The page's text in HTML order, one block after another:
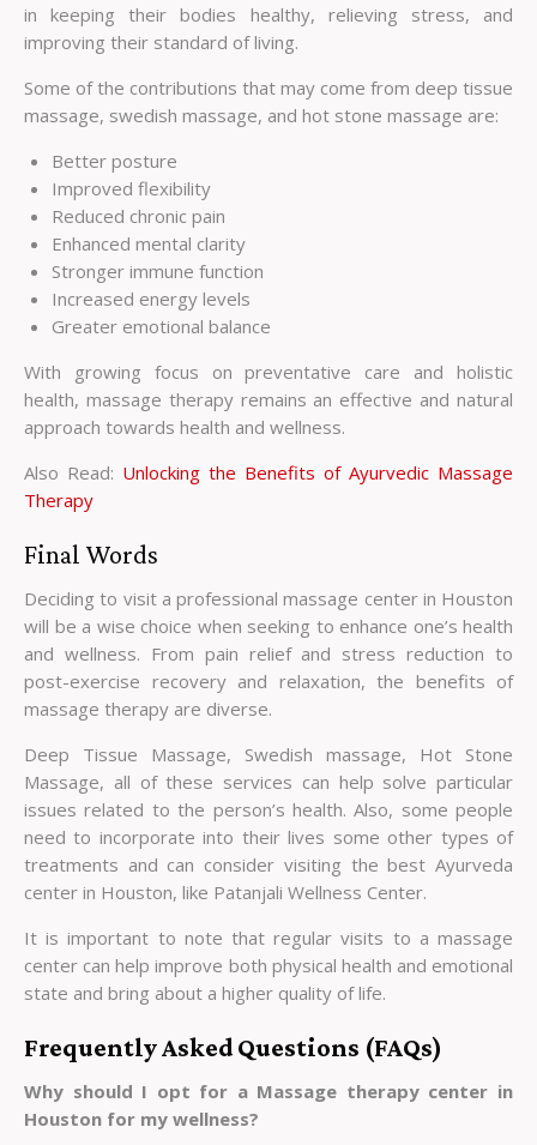
in keeping their bodies healthy, relieving stress, and
improving their standard of living.
Some of the contributions that may come from deep tissue
massage, swedish massage, and hot stone massage are:
Better posture
Improved flexibility
Reduced chronic pain
Enhanced mental clarity
Stronger immune function
Increased energy levels
Greater emotional balance
With growing focus on preventative care and holistic
health, massage therapy remains an effective and natural
approach towards health and wellness.
Also Read: Unlocking the Benefits of Ayurvedic Massage
Therapy
Final Words
Deciding to visit a professional massage center in Houston
will be a wise choice when seeking to enhance one’s health
and wellness. From pain relief and stress reduction to
post-exercise recovery and relaxation, the benefits of
massage therapy are diverse.
Deep Tissue Massage, Swedish massage, Hot Stone
Massage, all of these services can help solve particular
issues related to the person’s health. Also, some people
need to incorporate into their lives some other types of
treatments and can consider visiting the best Ayurveda
center in Houston, like Patanjali Wellness Center.
It is important to note that regular visits to a massage
center can help improve both physical health and emotional
state and bring about a higher quality of life.
Frequently Asked Questions (FAQs)
Why should I opt for a Massage therapy center in
Houston for my wellness?